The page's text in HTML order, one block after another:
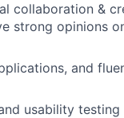
collaboration &
strong opinions
and
usability testing